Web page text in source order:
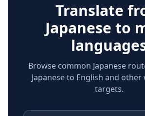
Translate
Japanese to
Browse common Japanese
Japanese to English and other
targets.